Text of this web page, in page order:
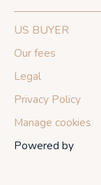
US BUYER
Our fees
Legal
Privacy Policy
Manage cookies
Powered by